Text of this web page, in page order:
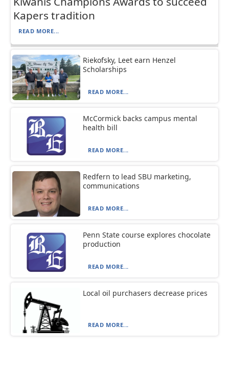
Kapers tradition
READ MORE...
Riekofsky, Leet earn Henzel
Scholarships
READ MORE...
McCormick backs campus mental
health bill
READ MORE...
Redfern to lead SBU marketing,
communications
READ MORE...
Penn State course explores chocolate
production
READ MORE...
Local oil purchasers decrease prices
READ MORE...